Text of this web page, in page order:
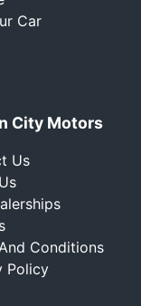
Car
City Motors
Us
Conditions
Policy